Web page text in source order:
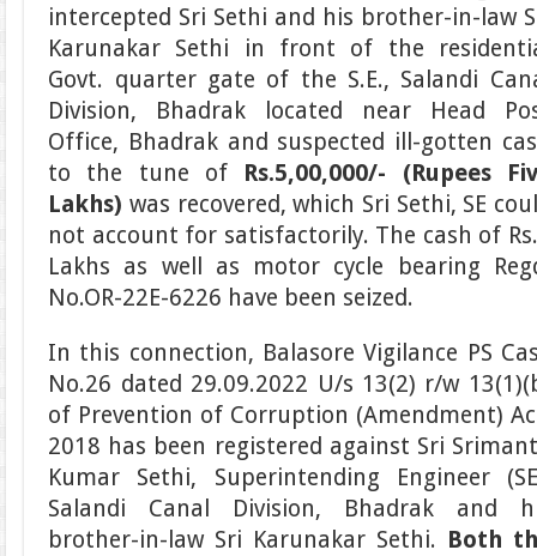
intercepted Sri Sethi and his brother-in-law
Karunakar Sethi in front of the
Govt. quarter gate of the S.E., Salandi
Division, Bhadrak located near Head
Office, Bhadrak and suspected ill-gotten
to the tune of Rs.5,00,000/- (Rupees
Lakhs) was recovered, which Sri Sethi, SE
not account for satisfactorily. The cash of
Lakhs as well as motor cycle bearing
No.OR-22E-6226 have been seized.
In this connection, Balasore Vigilance PS
No.26 dated 29.09.2022 U/s 13(2) r/w
of Prevention of Corruption (Amendment)
2018 has been registered against Sri
Kumar Sethi, Superintending Engineer
Salandi Canal Division, Bhadrak and
brother-in-law Sri Karunakar Sethi. Both